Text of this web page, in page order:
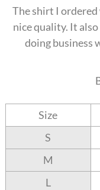
The shirt I ordered
nice quality. It
doing business
Size
S
M
L